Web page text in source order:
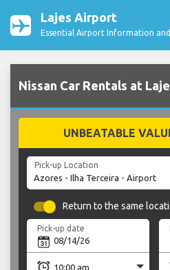
Lajes Airport
Essential Airport Information and
Nissan Car Rentals at
UNBEATABLE
Pick-up Location
Return to the same
Pick-up date